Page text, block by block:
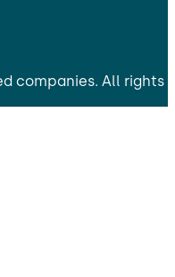
companies. All rights